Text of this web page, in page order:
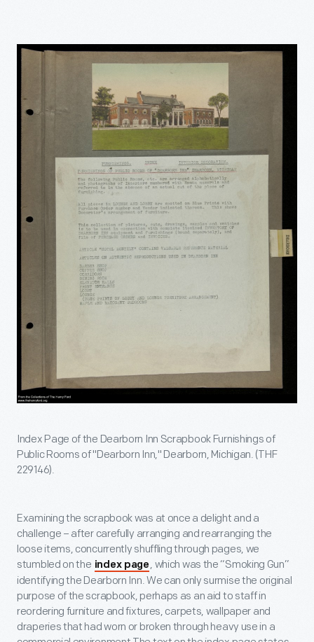
Index Page of the Dearborn Inn Scrapbook Furnishings of
Public Rooms of "Dearborn Inn," Dearborn, Michigan. (THF
229146).
Examining the scrapbook was at once a delight and a
challenge – after carefully arranging and rearranging the
loose items, concurrently shuffling through pages, we
stumbled on the index page , which was the “Smoking Gun”
identifying the Dearborn Inn. We can only surmise the original
purpose of the scrapbook, perhaps as an aid to staff in
reordering furniture and fixtures, carpets, wallpaper and
draperies that had worn or broken through heavy use in a